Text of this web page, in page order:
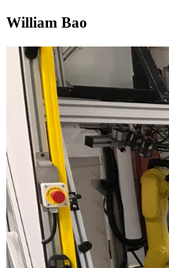
William Bao